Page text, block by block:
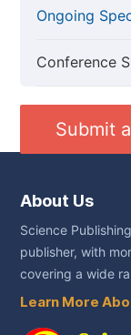
Ongoing
Conference
Submit
About Us
Science
publisher, with
covering a wide
Learn More